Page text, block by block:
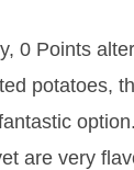
0 Points
potatoes,
are very